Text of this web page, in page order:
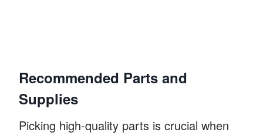
Recommended Parts and
Supplies
Picking high-quality parts is crucial when